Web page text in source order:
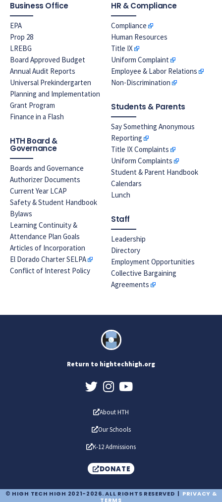
Business Office
EPA
Prop 28
LREBG
Board Approved Budget
Annual Audit Reports
Universal Prekindergarten
Planning and Implementation
Grant Program
Finance in a Flash
HTH Board &
Governance
Boards and Governance
Authorizer Documents
Current Year LCAP
Safety & Student Handbook
Bylaws
Learning Continuity &
Attendance Plan Goals
Articles of Incorporation
El Dorado Charter SELPA
Conflict of Interest Policy
HR & Compliance
Compliance
Human Resources
Title IX
Uniform Complaint
Employee & Labor Relations
Non-Discrimination
Students & Parents
Say Something Anonymous
Reporting
Title IX Complaints
Uniform Complaints
Student & Parent Handbook
Calendars
Lunch
Staff
Leadership
Directory
Employment Opportunities
Collective Bargaining
Agreements
Return to hightechhigh.org
About HTH
Our Schools
K-12 Admissions
DONATE
© HIGH TECH HIGH 2021-2026. ALL RIGHTS RESERVED | PRIVACY &
TERMS